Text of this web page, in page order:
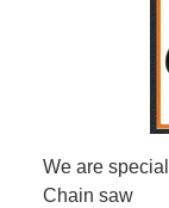
We are
Chain saw